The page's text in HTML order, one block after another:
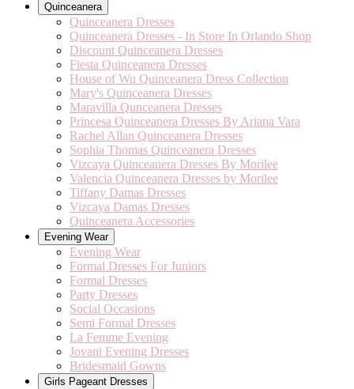
Quinceanera
Quinceanera Dresses
Quinceanera Dresses - In Store In Orlando Shop
Discount Quinceanera Dresses
Fiesta Quinceanera Dresses
House of Wu Quinceanera Dress Collection
Mary's Quinceanera Dresses
Maravilla Qunceanera Dresses
Princesa Quinceanera Dresses By Ariana Vara
Rachel Allan Quinceanera Dresses
Sophia Thomas Quinceanera Dresses
Vizcaya Quinceanera Dresses By Morilee
Valencia Quinceanera Dresses by Morilee
Tiffany Damas Dresses
Vizcaya Damas Dresses
Quinceanera Accessories
Evening Wear
Evening Wear
Formal Dresses For Juniors
Formal Dresses
Party Dresses
Social Occasions
Semi Formal Dresses
La Femme Evening
Jovani Evening Dresses
Bridesmaid Gowns
Girls Pageant Dresses